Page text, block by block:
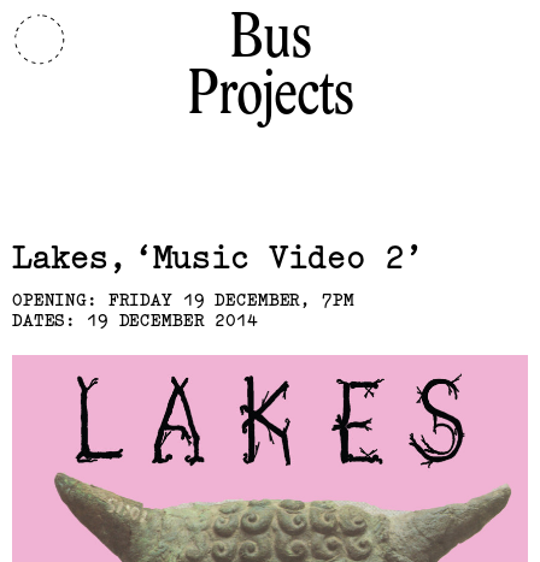
Bus
Projects
Lakes Music Video 2
OPENING: FRIDAY 19 DECEMBER, 7PM
DATES: 19 DECEMBER 2014
Related,